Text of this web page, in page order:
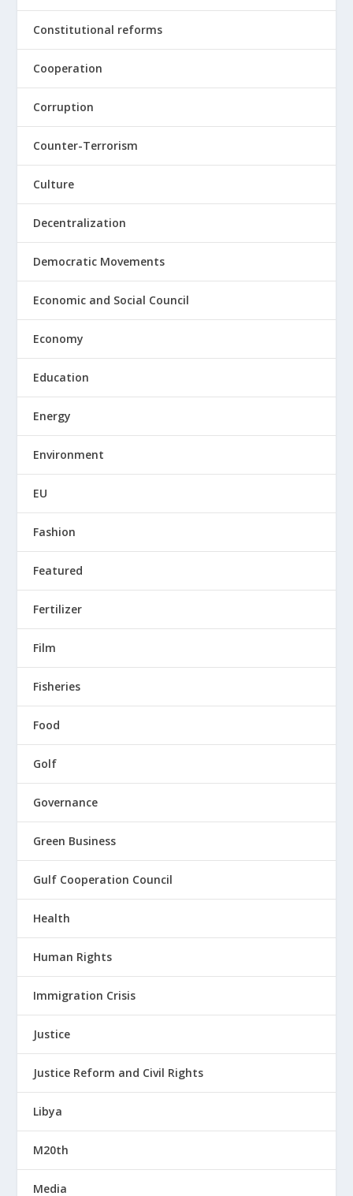
Constitutional reforms
Cooperation
Corruption
Counter-Terrorism
Culture
Decentralization
Democratic Movements
Economic and Social Council
Economy
Education
Energy
Environment
EU
Fashion
Featured
Fertilizer
Film
Fisheries
Food
Golf
Governance
Green Business
Gulf Cooperation Council
Health
Human Rights
Immigration Crisis
Justice
Justice Reform and Civil Rights
Libya
M20th
Media